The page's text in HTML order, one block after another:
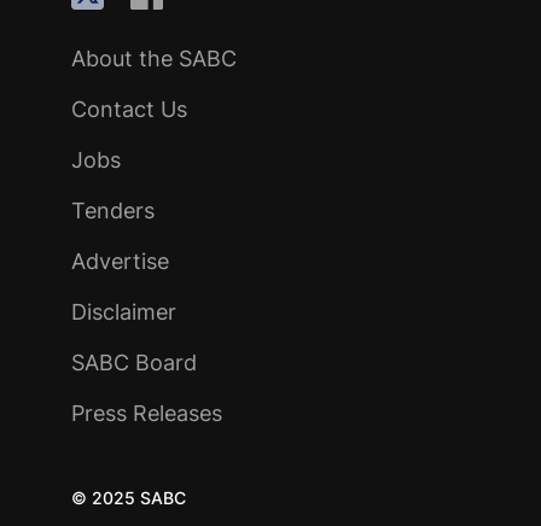
About the SABC
Contact Us
Jobs
Tenders
Advertise
Disclaimer
SABC Board
Press Releases
© 2025 SABC